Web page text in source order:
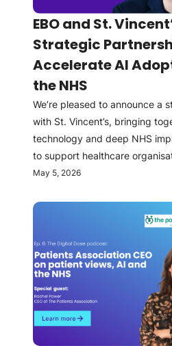
EBO and St.
Strategic
Accelerate AI
the NHS
We’re pleased to announce a
with St. Vincent’s, bringing
technology and deep NHS
to support healthcare
May 5, 2026